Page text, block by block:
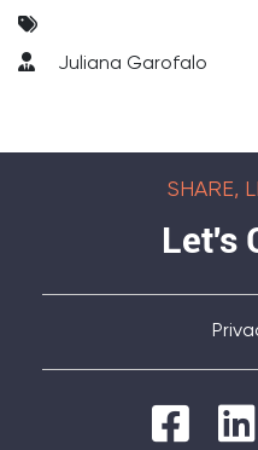
Juliana Garofalo
SHARE,
Let's